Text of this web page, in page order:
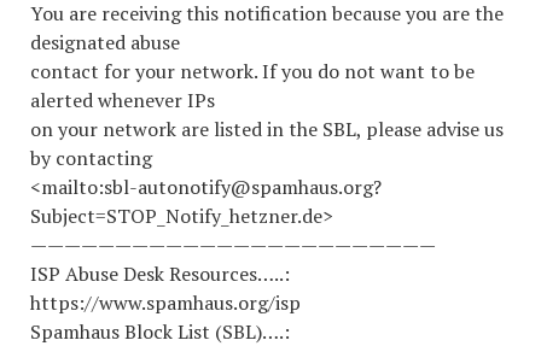
You are receiving this notification because you are the
designated abuse
contact for your network. If you do not want to be
alerted whenever IPs
on your network are listed in the SBL, please advise us
by contacting
<mailto:sbl-autonotify@spamhaus.org?
Subject=STOP_Notify_hetzner.de>
————————————————————————
ISP Abuse Desk Resources…..:
https://www.spamhaus.org/isp
Spamhaus Block List (SBL)….: